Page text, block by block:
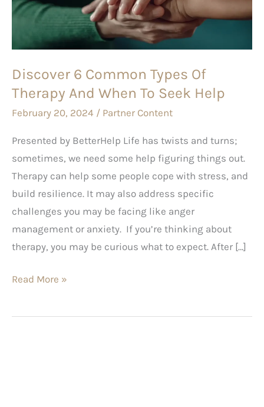
Discover 6 Common Types Of
Therapy And When To Seek Help
February 20, 2024 / Partner Content
Presented by BetterHelp Life has twists and turns;
sometimes, we need some help figuring things out.
Therapy can help some people cope with stress, and
build resilience. It may also address specific
challenges you may be facing like anger
management or anxiety. If you’re thinking about
therapy, you may be curious what to expect. After […]
Of
Therapy
And
To
Seek
Help
Read More »